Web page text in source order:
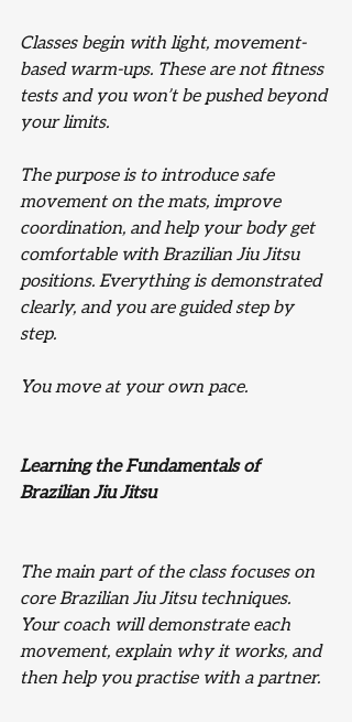
Classes begin with light, movement-
based warm-ups. These are not fitness
tests and you won’t be pushed beyond
your limits.
The purpose is to introduce safe
movement on the mats, improve
coordination, and help your body get
comfortable with Brazilian Jiu Jitsu
positions. Everything is demonstrated
clearly, and you are guided step by
step.
You move at your own pace.
Learning the Fundamentals of
Brazilian Jiu Jitsu
The main part of the class focuses on
core Brazilian Jiu Jitsu techniques.
Your coach will demonstrate each
movement, explain why it works, and
then help you practise with a partner.